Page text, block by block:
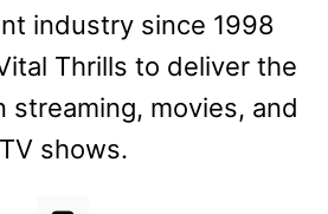
industry since 1998
Thrills to deliver the
streaming, movies, and
TV shows.